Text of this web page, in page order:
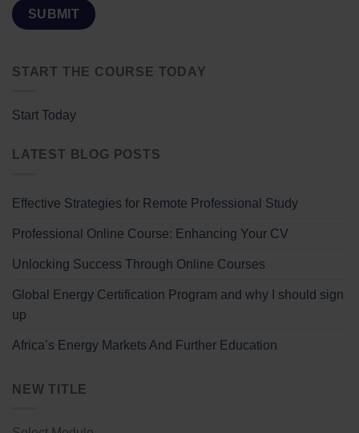
START THE COURSE TODAY
Start Today
LATEST BLOG POSTS
Effective Strategies for Remote Professional Study
Professional Online Course: Enhancing Your CV
Unlocking Success Through Online Courses
Global Energy Certification Program and why I should sign
up
Africa’s Energy Markets And Further Education
NEW TITLE